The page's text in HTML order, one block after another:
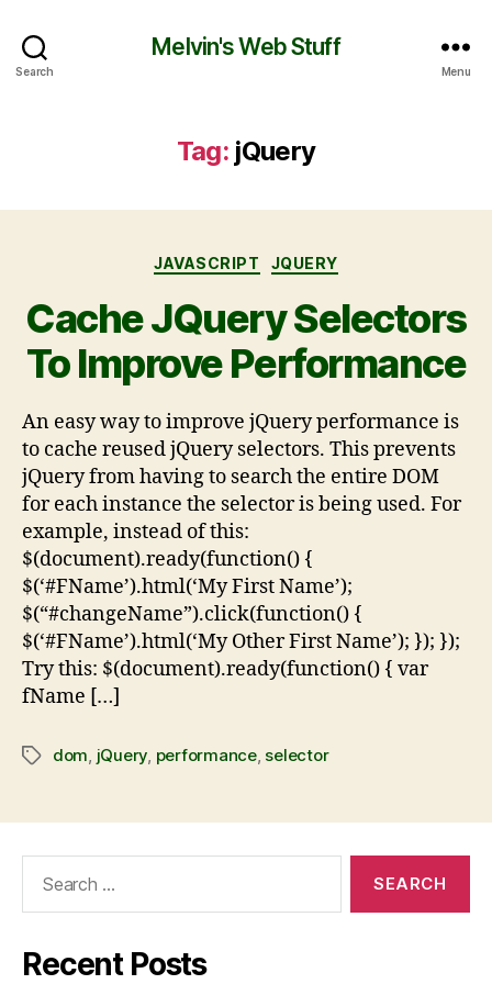
Search
Melvin's Web Stuff
Menu
Tag: jQuery
JAVASCRIPT JQUERY
Cache JQuery Selectors
To Improve Performance
An easy way to improve jQuery performance is
to cache reused jQuery selectors. This prevents
jQuery from having to search the entire DOM
for each instance the selector is being used. For
example, instead of this:
$(document).ready(function() {
$(‘#FName’).html(‘My First Name’);
$(“#changeName”).click(function() {
$(‘#FName’).html(‘My Other First Name’); }); });
Try this: $(document).ready(function() { var
fName […]
dom jQuery performance, selector
Recent Posts